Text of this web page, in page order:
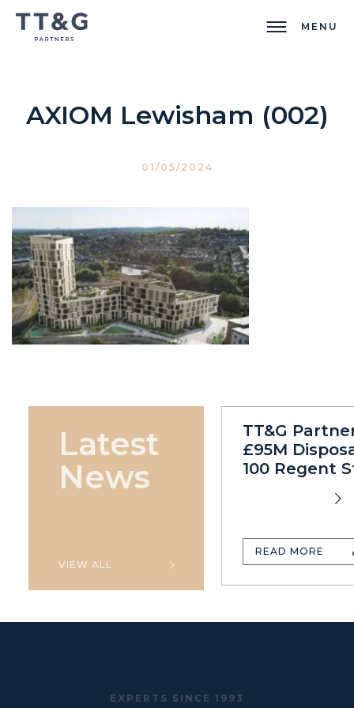
MENU
AXIOM Lewisham (002)
01/05/2024
Latest
News
VIEW ALL
TT&G
£95M
100 Regent
READ MORE
EXPERTS SINCE 1993